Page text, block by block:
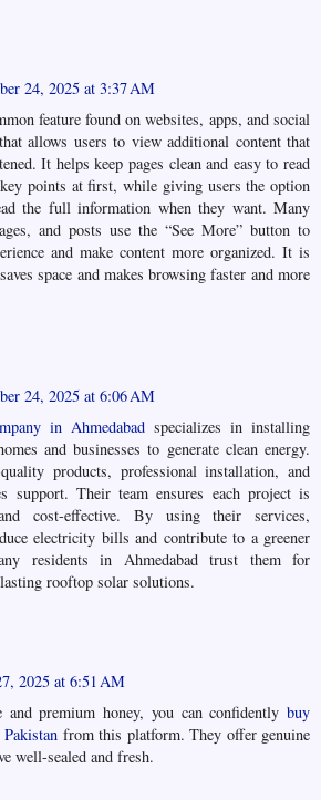
24, 2025 at 3:37 AM
feature found on websites, apps, and social
allows users to view additional content that
It helps keep pages clean and easy to read
points at first, while giving users the option
the full information when they want. Many
and posts use the “See More” button to
and make content more organized. It is
space and makes browsing faster and more
24, 2025 at 6:06 AM
in Ahmedabad specializes in installing
and businesses to generate clean energy.
products, professional installation, and
support. Their team ensures each project is
cost-effective. By using their services,
electricity bills and contribute to a greener
residents in Ahmedabad trust them for
rooftop solar solutions.
2025 at 6:51 AM
premium honey, you can confidently buy
from this platform. They offer genuine
well-sealed and fresh.